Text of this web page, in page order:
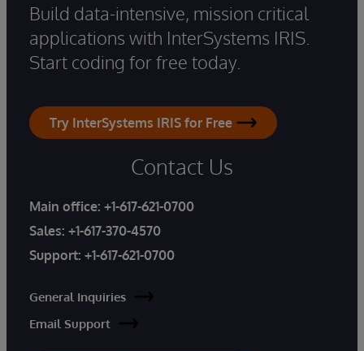
Build data-intensive, mission critical
applications with InterSystems IRIS.
Start coding for free today.
Try InterSystems IRIS for Free
Contact Us
Main office: +1-617-621-0700
Sales: +1-617-370-4570
Support: +1-617-621-0700
General Inquiries
Email Support